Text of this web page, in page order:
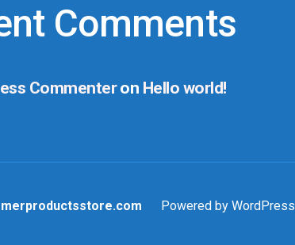
Comments
Commenteron Hello world!
Powered by WordPress